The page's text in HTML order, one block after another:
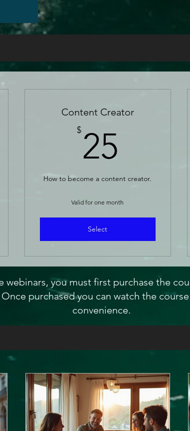
Content Creator
$ 25
How to become a content creator.
Valid for one month
Select
webinars, you must first purchase the
purchased you can watch the
convenience.